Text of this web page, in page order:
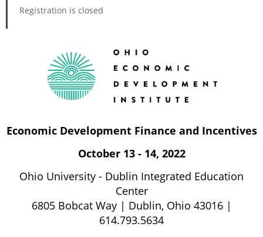
Registration is closed
Economic Development Finance and Incentives
October 13 - 14, 2022
Ohio University - Dublin Integrated Education
Center
6805 Bobcat Way | Dublin, Ohio 43016 |
614.793.5634